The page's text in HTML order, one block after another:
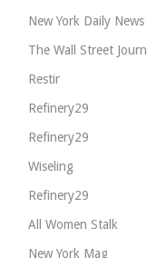
New York Daily News
The Wall Street
Restir
Refinery29
Refinery29
Wiseling
Refinery29
All Women Stalk
New York Mag